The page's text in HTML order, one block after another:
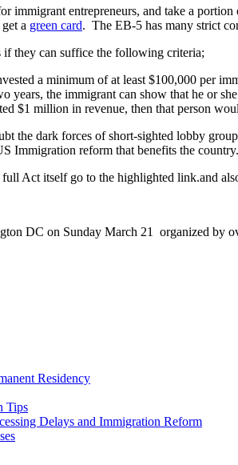
immigrant entrepreneurs, and take a
a green card. The EB-5 has many strict
they can suffice the following criteria;
a minimum of at least $100,000 per
the immigrant can show that he or
$1 million in revenue, then that person
the dark forces of short-sighted lobby
Immigration reform that benefits the country.
Act itself go to the highlighted link.and
DC on Sunday March 21 organized by
Residency
Tips
Delays and Immigration Reform